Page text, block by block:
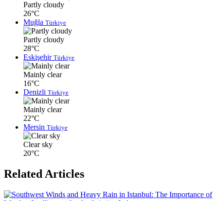
Partly cloudy
26°C
Muğla Türkiye
Partly cloudy
28°C
Eskişehir Türkiye
Mainly clear
16°C
Denizli Türkiye
Mainly clear
22°C
Mersin Türkiye
Clear sky
20°C
Related Articles